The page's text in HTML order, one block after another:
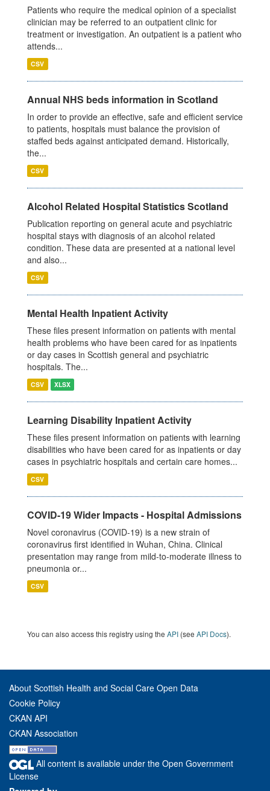
Patients who require the medical opinion of a specialist
clinician may be referred to an outpatient clinic for
treatment or investigation. An outpatient is a patient who
attends...
CSV
Annual NHS beds information in Scotland
In order to provide an effective, safe and efficient service
to patients, hospitals must balance the provision of
staffed beds against anticipated demand. Historically,
the...
CSV
Alcohol Related Hospital Statistics Scotland
Publication reporting on general acute and psychiatric
hospital stays with diagnosis of an alcohol related
condition. These data are presented at a national level
and also...
CSV
Mental Health Inpatient Activity
These files present information on patients with mental
health problems who have been cared for as inpatients
or day cases in Scottish general and psychiatric
hospitals. The...
CSV XLSX
Learning Disability Inpatient Activity
These files present information on patients with learning
disabilities who have been cared for as inpatients or day
cases in psychiatric hospitals and certain care homes...
CSV
COVID-19 Wider Impacts - Hospital Admissions
Novel coronavirus (COVID-19) is a new strain of
coronavirus first identified in Wuhan, China. Clinical
presentation may range from mild-to-moderate illness to
pneumonia or...
CSV
You can also access this registry using the API (see API Docs).
About Scottish Health and Social Care Open Data
Cookie Policy
CKAN API
CKAN Association
All content is available under the Open Government
License